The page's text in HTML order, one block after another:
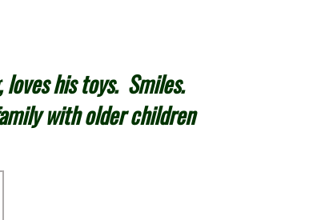
his toys. Smiles.
with older children